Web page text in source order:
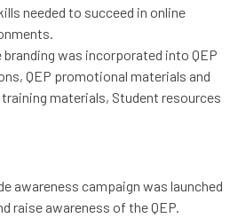
needed to succeed in online
branding was incorporated into QEP
QEP promotional materials and
materials, Student resources
awareness campaign was launched
raise awareness of the QEP.